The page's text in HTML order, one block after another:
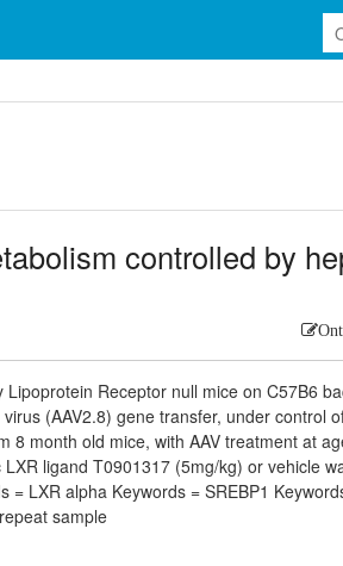
controlled by
Receptor null mice on C57B6
(AAV2.8) gene transfer, under control
8 month old mice, with AAV treatment at
ligand T0901317 (5mg/kg) or vehicle
LXR alpha Keywords = SREBP1
sample